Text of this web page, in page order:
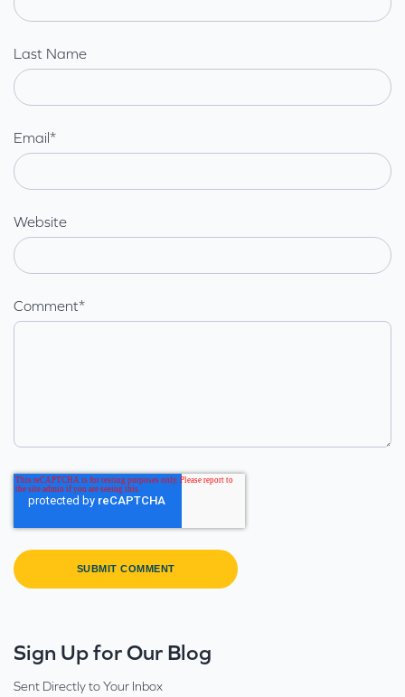
Last Name
Email*
Website
Comment*
Sign Up for Our Blog
Sent Directly to Your Inbox